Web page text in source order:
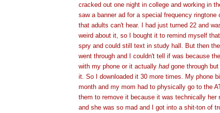
cracked out one night in college and working in
saw a banner ad for a special frequency ringtone
that adults can't hear. I had just turned 22 and
weird about it, so I bought it to remind myself
spry and could still text in study hall. But then
went through and I couldn't tell if was because
with my phone or it actually hadgone through
it. So I downloaded it 30 more times. My phone
month and my mom had to physically go to the
them to remove it because it was technically her
and she was so mad and I got into a shit-ton of